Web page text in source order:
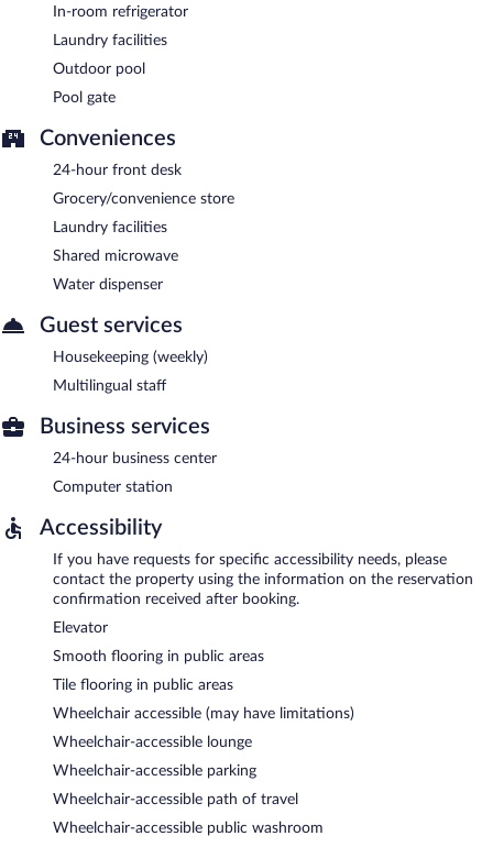
In-room refrigerator
Laundry facilities
Outdoor pool
Pool gate
Conveniences
24-hour front desk
Grocery/convenience store
Laundry facilities
Shared microwave
Water dispenser
Guest services
Housekeeping (weekly)
Multilingual staff
Business services
24-hour business center
Computer station
Accessibility
If you have requests for specific accessibility needs, please
contact the property using the information on the reservation
confirmation received after booking.
Elevator
Smooth flooring in public areas
Tile flooring in public areas
Wheelchair accessible (may have limitations)
Wheelchair-accessible lounge
Wheelchair-accessible parking
Wheelchair-accessible path of travel
Wheelchair-accessible public washroom